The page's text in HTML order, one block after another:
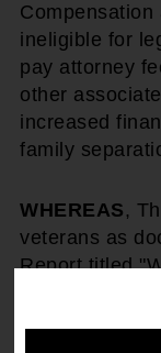
Compensation
ineligible for
pay attorney
other
increased
family
WHEREAS ,
veterans as
Report titled
Ahead" by
that the